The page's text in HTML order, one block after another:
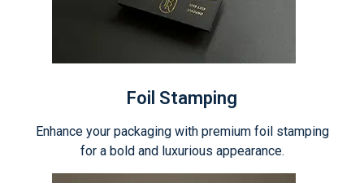
Foil Stamping
Enhance your packaging with premium foil stamping
for a bold and luxurious appearance.